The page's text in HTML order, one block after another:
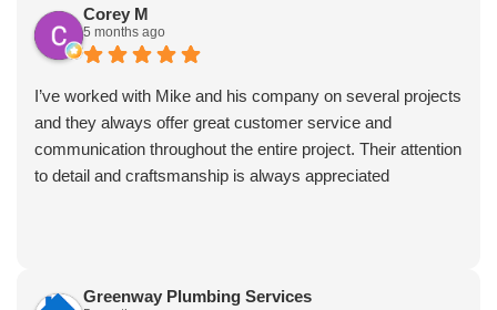
Corey M
5 months ago
I’ve worked with Mike and his company on several projects
and they always offer great customer service and
communication throughout the entire project. Their attention
to detail and craftsmanship is always appreciated
Greenway Plumbing Services